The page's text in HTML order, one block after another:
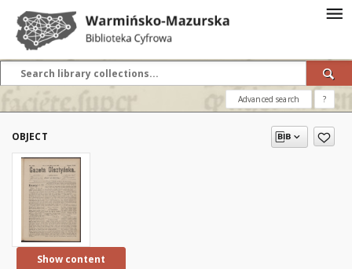
Advanced search ?
OBJECT
Show content